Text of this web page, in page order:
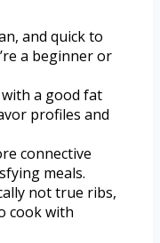
and quick to
a beginner or
with a good fat
profiles and
connective
meals.
not true ribs,
cook with